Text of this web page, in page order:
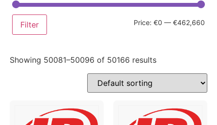
Filter Price: €0 — €462,660
Showing 50081–50096 of 50166 results